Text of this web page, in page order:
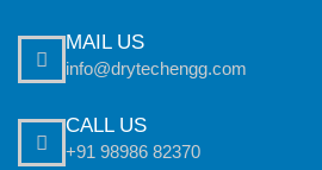
MAIL US
info@drytechengg.com
CALL US
+91 98986 82370